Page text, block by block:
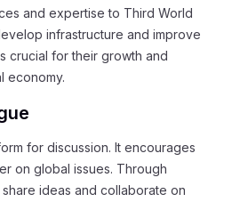
and expertise to Third World
infrastructure and improve
crucial for their growth and
economy.
for discussion. It encourages
on global issues. Through
ideas and collaborate on